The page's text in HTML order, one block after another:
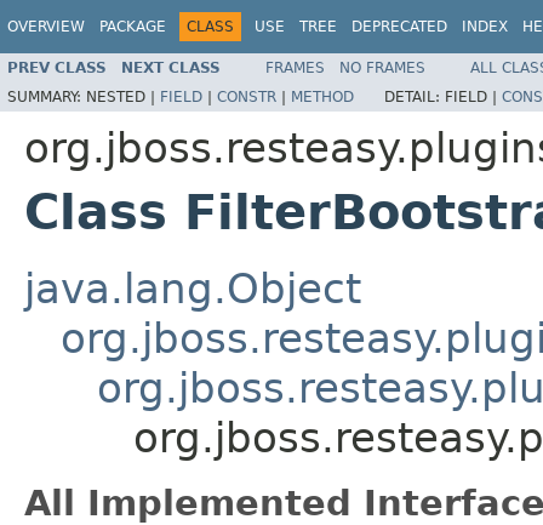
OVERVIEW PACKAGE CLASS USE TREE DEPRECATED INDEX
PREV CLASS NEXT CLASS FRAMES NO FRAMES
ALL
SUMMARY: NESTED | FIELD | CONSTR | METHOD DETAIL: FIELD |
Class
java.lang.Object
All Implemented